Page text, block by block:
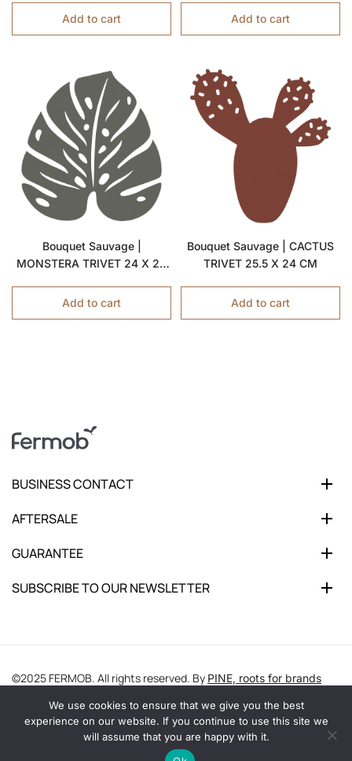
Add to cart Add to cart
Bouquet Sauvage |
MONSTERA TRIVET 24 X 22
Add to cart
Bouquet Sauvage | CACTUS
TRIVET 25.5 X 24 CM
Add to cart
We use cookies to ensure that we give you the best
experience on our website. If you continue to use this site we
will assume that you are happy with it.
BUSINESS CONTACT
AFTERSALE
GUARANTEE
SUBSCRIBE TO OUR NEWSLETTER
©2025 FERMOB. All rights reserved. By PINE, roots for brands